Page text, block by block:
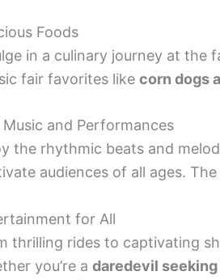
Foods
in a culinary journey at
fair favorites like corn dogs
Music and Performances
the rhythmic beats and
audiences of all ages.
for All
thrilling rides to captivating
you’re a daredevil